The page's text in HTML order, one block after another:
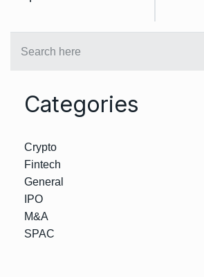
Categories
Crypto
Fintech
General
IPO
M&A
SPAC